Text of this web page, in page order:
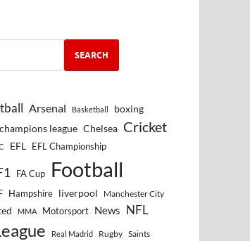
SEARCH
Arsenal Basketball boxing
champions league Chelsea Cricket
EFL EFL Championship
FA Cup Football
Hampshire liverpool Manchester City
MMA Motorsport News NFL
Real Madrid Rugby Saints